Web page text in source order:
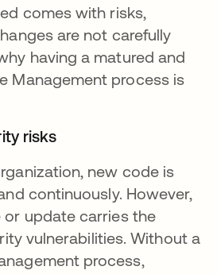
comes with risks,
are not carefully
having a matured and
Management process is
risks
new code is
continuously. However,
update carries the
vulnerabilities. Without a
process,